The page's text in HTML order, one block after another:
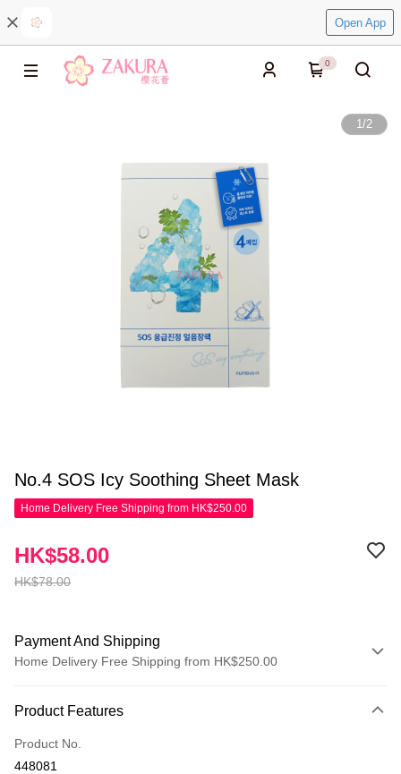
Open App
0
1/2
No.4 SOS Icy Soothing Sheet Mask
Home Delivery Free Shipping from HK$250.00
HK$78.00
HK$58.00
Payment And Shipping
Home Delivery Free Shipping from HK$250.00
Credit Card
Apple Pay
Product Features
Product No.
448081